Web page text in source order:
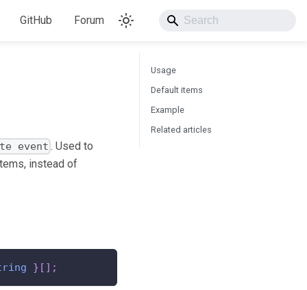
GitHub Forum
event . Used to
instead of
} [ ] ;
Usage
Default items
Example
Related articles